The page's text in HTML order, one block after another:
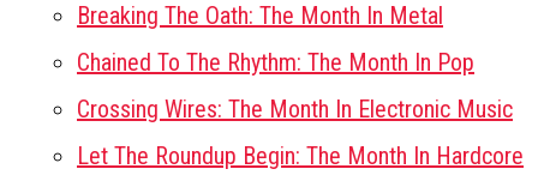
Breaking The Oath: The Month In Metal
Chained To The Rhythm: The Month In Pop
Crossing Wires: The Month In Electronic Music
Let The Roundup Begin: The Month In Hardcore